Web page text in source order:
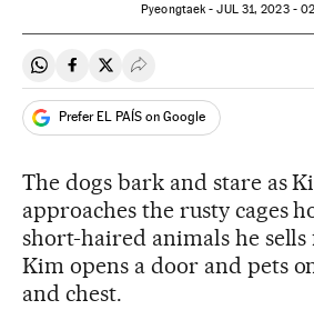
Pyeongtaek -JUL31, 2023 -
Share on Whatsapp
Share on Facebook
Share on Twitter
Desplegar Redes
Prefer EL PAÍS on Google
The dogs bark and stare as
approaches the rusty cages
short-haired animals he
Kim opens a door and pets
and chest.